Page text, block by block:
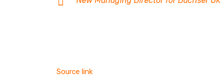
Source link